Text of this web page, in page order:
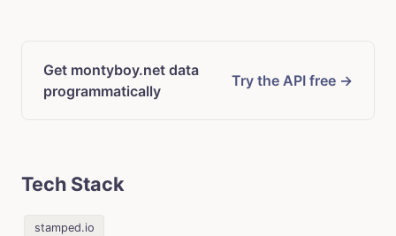
Get montyboy.net data
programmatically
Try the API free →
Tech Stack
stamped.io